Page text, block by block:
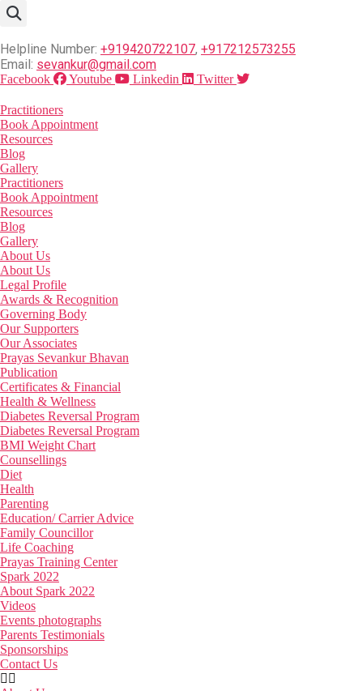
Helpline Number: +919420722107, +917212573255
Email: sevankur@gmail.com
Facebook Youtube Linkedin Twitter
Practitioners
Book Appointment
Resources
Blog
Gallery
Practitioners
Book Appointment
Resources
Blog
Gallery
About Us
About Us
Legal Profile
Awards & Recognition
Governing Body
Our Supporters
Our Associates
Prayas Sevankur Bhavan
Publication
Certificates & Financial
Health & Wellness
Diabetes Reversal Program
Diabetes Reversal Program
BMI Weight Chart
Counsellings
Diet
Health
Parenting
Education/ Carrier Advice
Family Councillor
Life Coaching
Prayas Training Center
Spark 2022
About Spark 2022
Videos
Events photographs
Parents Testimonials
Sponsorships
Contact Us